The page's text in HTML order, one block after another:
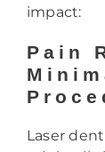
impact:
Pain
Laser